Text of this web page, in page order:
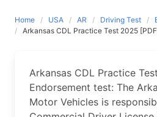
Home USA AR Driving Test
Arkansas CDL Practice Test 2025
Arkansas CDL Practice
Endorsement test: The
Motor Vehicles is